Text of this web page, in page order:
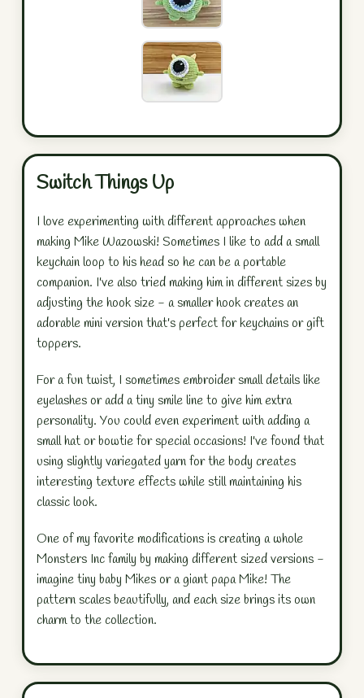
Switch Things Up
I love experimenting with different approaches when
making Mike Wazowski! Sometimes I like to add a small
keychain loop to his head so he can be a portable
companion. I've also tried making him in different sizes by
adjusting the hook size - a smaller hook creates an
adorable mini version that's perfect for keychains or gift
toppers.
For a fun twist, I sometimes embroider small details like
eyelashes or add a tiny smile line to give him extra
personality. You could even experiment with adding a
small hat or bowtie for special occasions! I've found that
using slightly variegated yarn for the body creates
interesting texture effects while still maintaining his
classic look.
One of my favorite modifications is creating a whole
Monsters Inc family by making different sized versions -
imagine tiny baby Mikes or a giant papa Mike! The
pattern scales beautifully, and each size brings its own
charm to the collection.